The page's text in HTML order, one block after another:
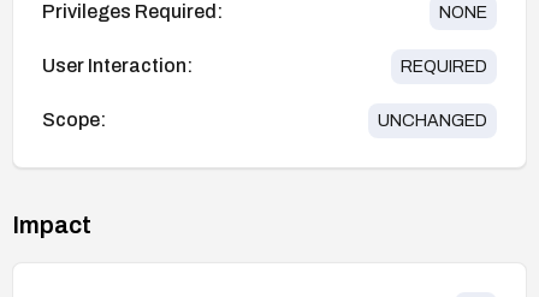
Privileges Required: NONE
User Interaction: REQUIRED
Scope: UNCHANGED
Impact